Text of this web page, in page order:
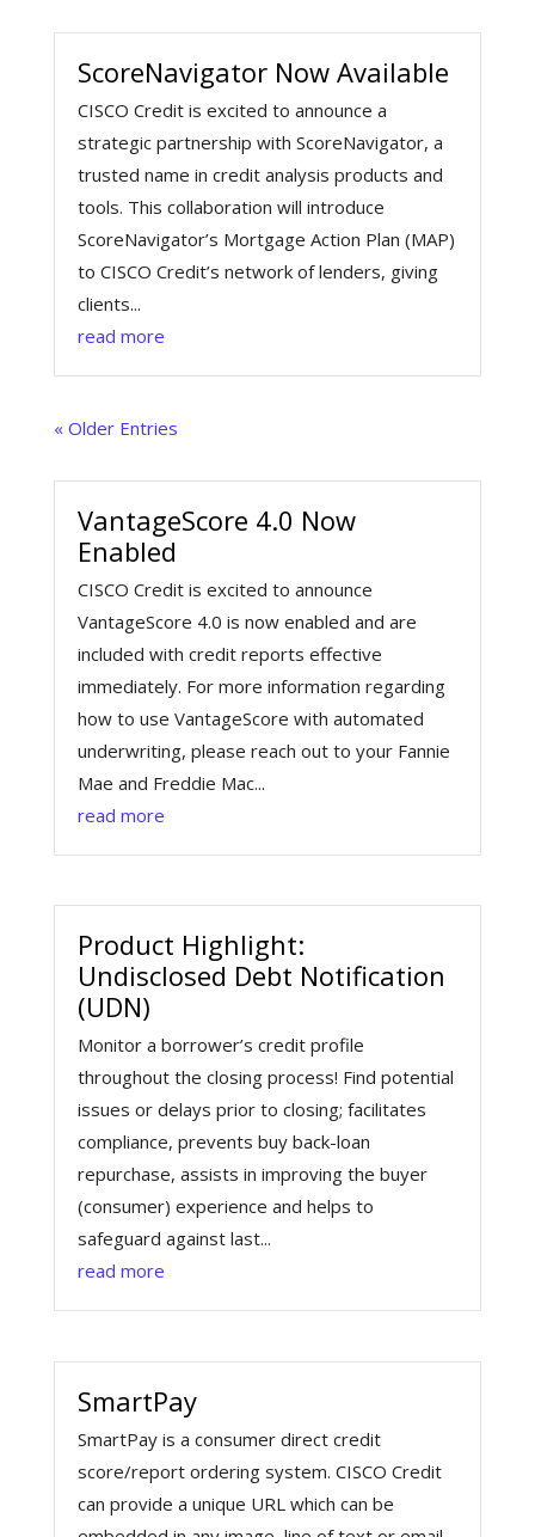
ScoreNavigator Now Available
CISCO Credit is excited to announce a
strategic partnership with ScoreNavigator, a
trusted name in credit analysis products and
tools. This collaboration will introduce
ScoreNavigator’s Mortgage Action Plan (MAP)
to CISCO Credit’s network of lenders, giving
clients...
read more
« Older Entries
VantageScore 4.0 Now
Enabled
CISCO Credit is excited to announce
VantageScore 4.0 is now enabled and are
included with credit reports effective
immediately. For more information regarding
how to use VantageScore with automated
underwriting, please reach out to your Fannie
Mae and Freddie Mac...
read more
Product Highlight:
Undisclosed Debt Notification
(UDN)
Monitor a borrower’s credit profile
throughout the closing process! Find potential
issues or delays prior to closing; facilitates
compliance, prevents buy back-loan
repurchase, assists in improving the buyer
(consumer) experience and helps to
safeguard against last...
read more
SmartPay
SmartPay is a consumer direct credit
score/report ordering system. CISCO Credit
can provide a unique URL which can be